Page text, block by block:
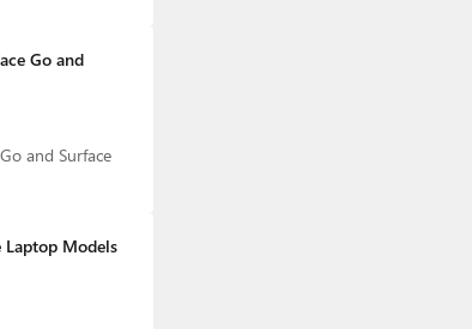
Go and
and Surface
Laptop Models